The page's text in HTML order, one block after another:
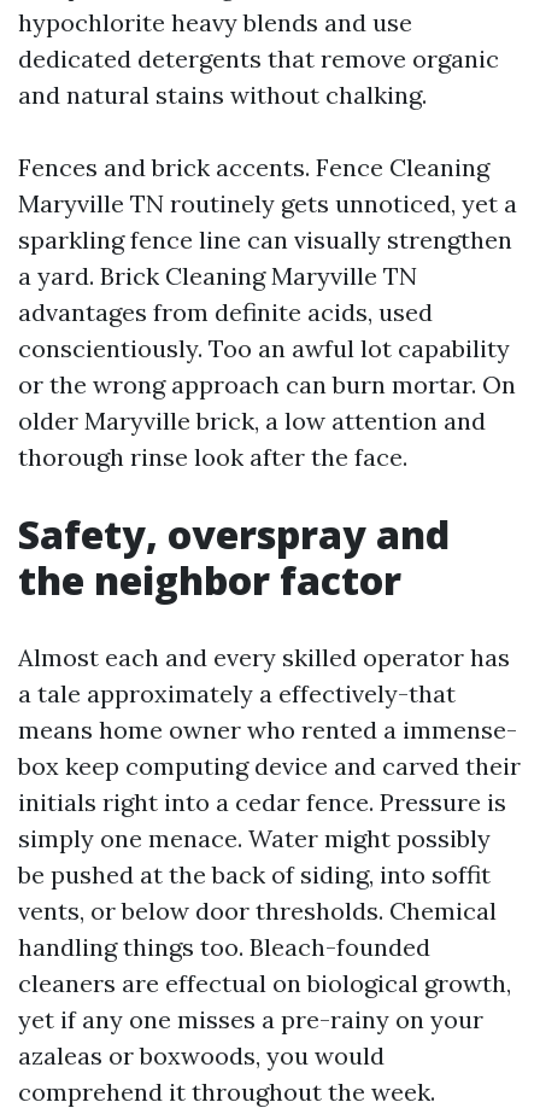
hypochlorite heavy blends and use
dedicated detergents that remove organic
and natural stains without chalking.
Fences and brick accents. Fence Cleaning
Maryville TN routinely gets unnoticed, yet a
sparkling fence line can visually strengthen
a yard. Brick Cleaning Maryville TN
advantages from definite acids, used
conscientiously. Too an awful lot capability
or the wrong approach can burn mortar. On
older Maryville brick, a low attention and
thorough rinse look after the face.
Safety, overspray and
the neighbor factor
Almost each and every skilled operator has
a tale approximately a effectively-that
means home owner who rented a immense-
box keep computing device and carved their
initials right into a cedar fence. Pressure is
simply one menace. Water might possibly
be pushed at the back of siding, into soffit
vents, or below door thresholds. Chemical
handling things too. Bleach-founded
cleaners are effectual on biological growth,
yet if any one misses a pre-rainy on your
azaleas or boxwoods, you would
comprehend it throughout the week.